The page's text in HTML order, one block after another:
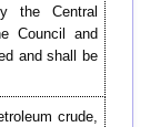
the Central
Council and
and shall be
crude,